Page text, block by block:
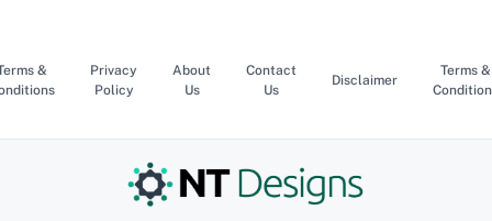
content
&
Privacy
Policy
About
Us
Contact
Us
Disclaimer
Terms &